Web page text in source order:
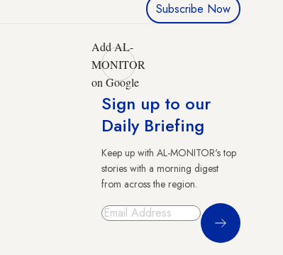
Subscribe Now
Add AL-
MONITOR
on Google
Sign up to our
Daily Briefing
Keep up with AL-MONITOR's top
stories with a morning digest
from across the region.
Sign Up